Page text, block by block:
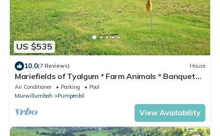
US $535
10.0(7 Reviews) House
Mariefields of Tyalgum * Farm Animals * Banquet
Barn * Nature * Swim * Organic
Air Conditioner Parking
Pool
Murwillumbah
Pumpenbil
View Availability